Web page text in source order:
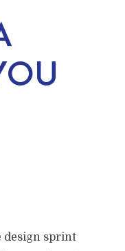
design sprint